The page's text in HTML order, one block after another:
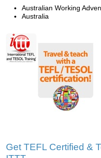
Australian Working
Australia
Get TEFL Certified &